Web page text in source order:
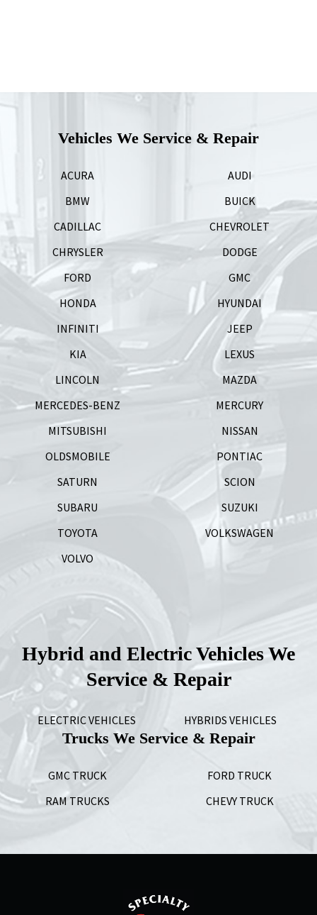
Vehicles We Service & Repair
ACURA
AUDI
BMW
BUICK
CADILLAC
CHEVROLET
CHRYSLER
DODGE
FORD
GMC
HONDA
HYUNDAI
INFINITI
JEEP
KIA
LEXUS
LINCOLN
MAZDA
MERCEDES-BENZ
MERCURY
MITSUBISHI
NISSAN
OLDSMOBILE
PONTIAC
SATURN
SCION
SUBARU
SUZUKI
TOYOTA
VOLKSWAGEN
VOLVO
Hybrid and Electric Vehicles We
Service & Repair
ELECTRIC VEHICLES HYBRIDS VEHICLES
Trucks We Service & Repair
GMC TRUCK
FORD TRUCK
RAM TRUCKS
CHEVY TRUCK